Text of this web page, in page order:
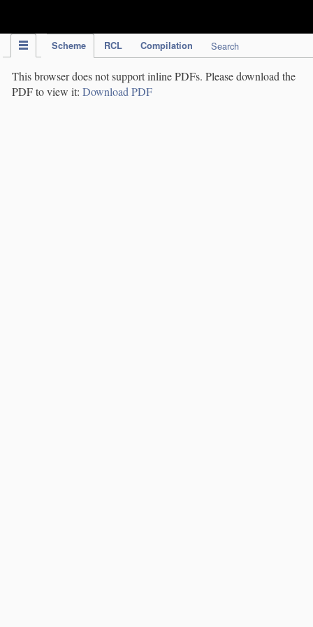
Scheme RCL Compilation Search
This browser does not support inline PDFs. Please download the
PDF to view it: Download PDF